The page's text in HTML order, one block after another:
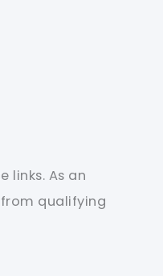
links. As an
qualifying